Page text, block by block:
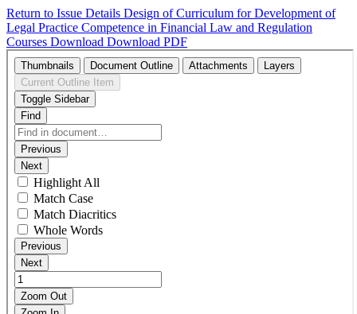
Return to Issue Details Design of Curriculum for Development of
Legal Practice Competence in Financial Law and Regulation
Courses Download Download PDF